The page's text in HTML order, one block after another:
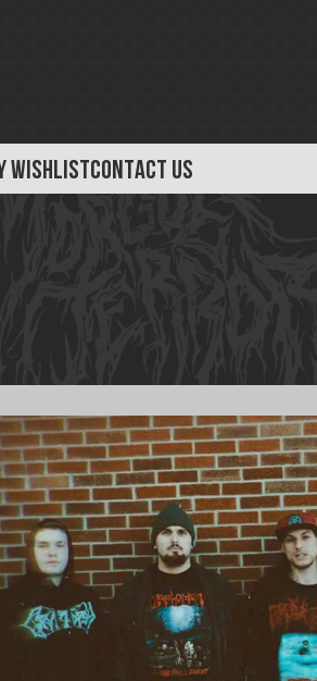
WISHLISTCONTACT US